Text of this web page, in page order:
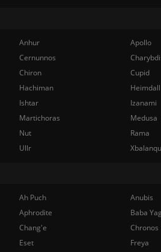
Anhur
Apollo
Cernunnos
Chiron
Cupid
Hachiman
Ishtar
Izanami
Martichoras
Medusa
Nut
Rama
Ullr
Ah Puch
Anubis
Aphrodite
Baba
Chang'e
Chronos
Eset
Freya